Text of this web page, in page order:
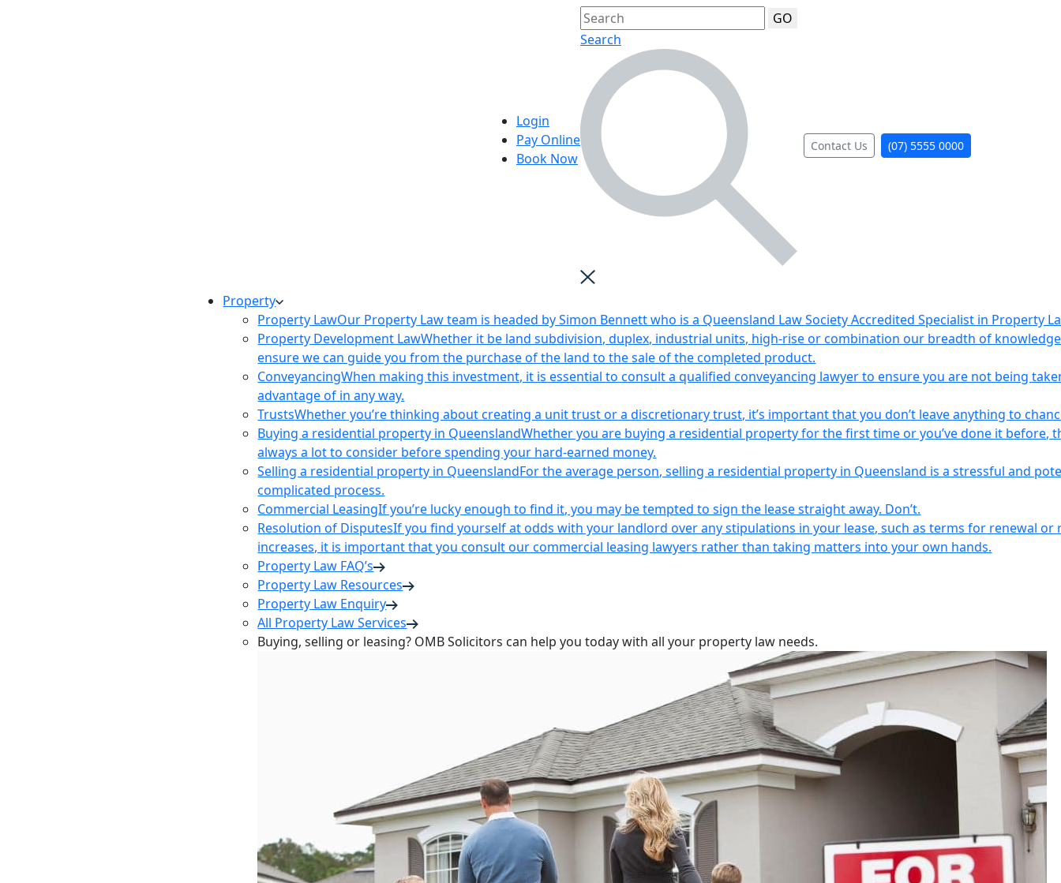
Login
Pay Online
Book Now
GO
Search
Contact Us (07) 5555 0000
Property
Property LawOur Property Law team is headed by Simon Bennett who is a Queensland Law Society Accredited Specialist in Property
Property Development LawWhether it be land subdivision, duplex, industrial units, high-rise or combination our breadth of
ensure we can guide you from the purchase of the land to the sale of the completed product.
ConveyancingWhen making this investment, it is essential to consult a qualified conveyancing lawyer to ensure you are not being
advantage of in any way.
TrustsWhether you’re thinking about creating a unit trust or a discretionary trust, it’s important that you don’t leave anything to
Buying a residential property in QueenslandWhether you are buying a residential property for the first time or you’ve done it before,
always a lot to consider before spending your hard-earned money.
Selling a residential property in QueenslandFor the average person, selling a residential property in Queensland is a stressful and
complicated process.
Commercial LeasingIf you’re lucky enough to find it, you may be tempted to sign the lease straight away. Don’t.
Resolution of DisputesIf you find yourself at odds with your landlord over any stipulations in your lease, such as terms for renewal or
increases, it is important that you consult our commercial leasing lawyers rather than taking matters into your own hands.
Property Law FAQ’s
Property Law Resources
Property Law Enquiry
All Property Law Services
Buying, selling or leasing? OMB Solicitors can help you today with all your property law needs.